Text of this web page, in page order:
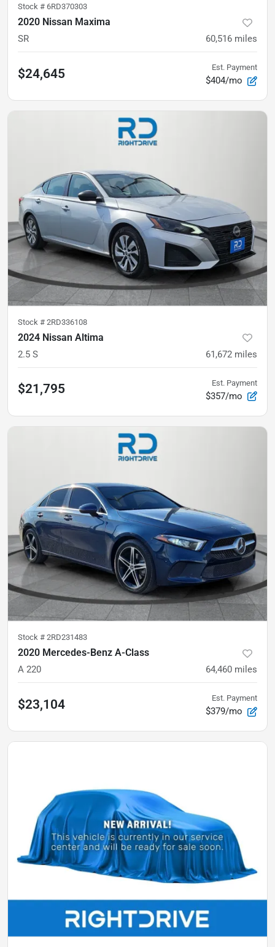
Stock # 6RD370303
2020 Nissan Maxima
SR 60,516 miles
$24,645 Est. Payment
$404/mo
Stock # 2RD336108
2024 Nissan Altima
2.5 S 61,672 miles
$21,795 Est. Payment
$357/mo
Stock # 2RD231483
2020 Mercedes-Benz A-Class
A 220 64,460 miles
$23,104 Est. Payment
$379/mo